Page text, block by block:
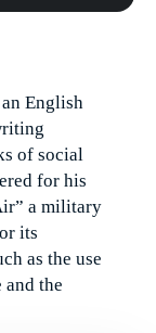
English
of social
for his
a military
its
as the use
the